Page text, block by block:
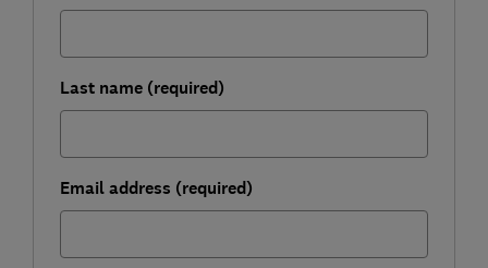
Last name (required)
Email address (required)